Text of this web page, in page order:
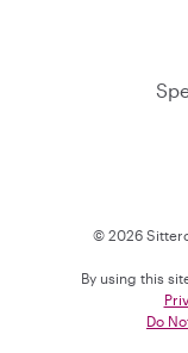
© 2026
By using this
Do